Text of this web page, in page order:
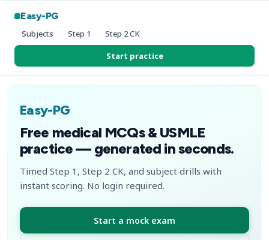
Easy-PG
Subjects Step 1 Step 2 CK
Start practice
Easy-PG
Free medical MCQs & USMLE
practice — generated in seconds.
Timed Step 1, Step 2 CK, and subject drills with
instant scoring. No login required.
Start a mock exam